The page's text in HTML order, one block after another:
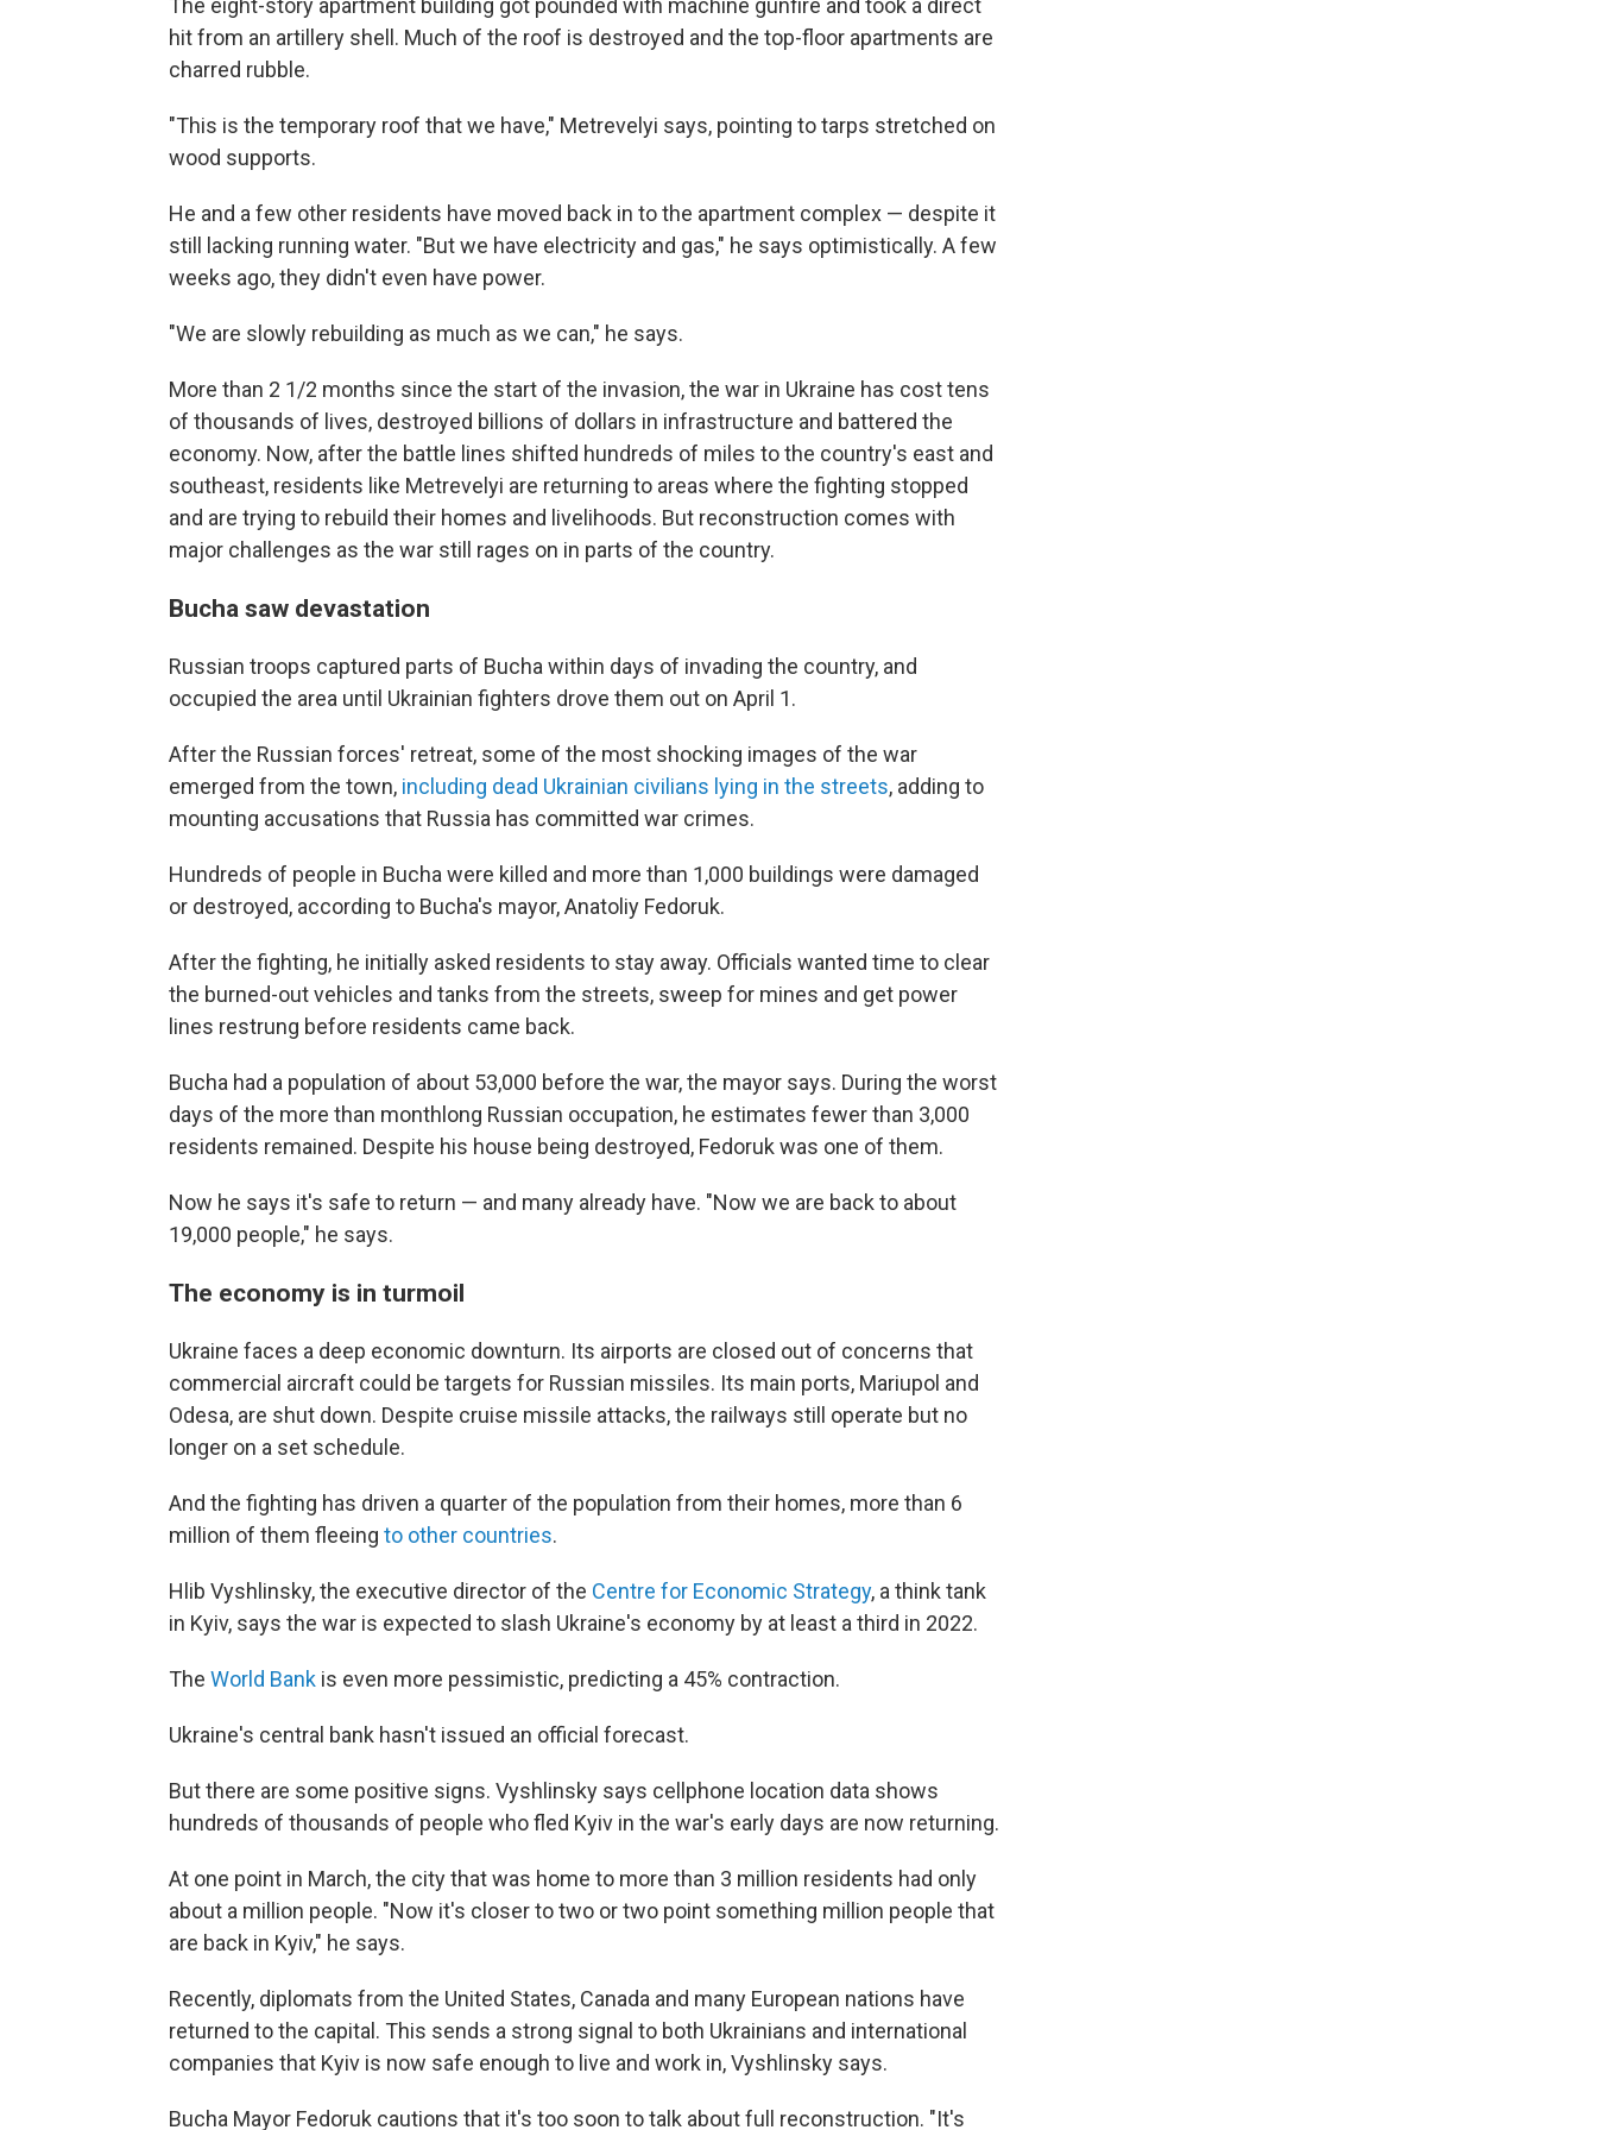
The eight-story apartment building got pounded with machine gunfire and took a direct
hit from an artillery shell. Much of the roof is destroyed and the top-floor apartments are
charred rubble.
"This is the temporary roof that we have," Metrevelyi says, pointing to tarps stretched on
wood supports.
He and a few other residents have moved back in to the apartment complex — despite it
still lacking running water. "But we have electricity and gas," he says optimistically. A few
weeks ago, they didn't even have power.
"We are slowly rebuilding as much as we can," he says.
More than 2 1/2 months since the start of the invasion, the war in Ukraine has cost tens
of thousands of lives, destroyed billions of dollars in infrastructure and battered the
economy. Now, after the battle lines shifted hundreds of miles to the country's east and
southeast, residents like Metrevelyi are returning to areas where the fighting stopped
and are trying to rebuild their homes and livelihoods. But reconstruction comes with
major challenges as the war still rages on in parts of the country.
Bucha saw devastation
Russian troops captured parts of Bucha within days of invading the country, and
occupied the area until Ukrainian fighters drove them out on April 1.
After the Russian forces' retreat, some of the most shocking images of the war
emerged from the town, including dead Ukrainian civilians lying in the streets, adding to
mounting accusations that Russia has committed war crimes.
Hundreds of people in Bucha were killed and more than 1,000 buildings were damaged
or destroyed, according to Bucha's mayor, Anatoliy Fedoruk.
After the fighting, he initially asked residents to stay away. Officials wanted time to clear
the burned-out vehicles and tanks from the streets, sweep for mines and get power
lines restrung before residents came back.
Bucha had a population of about 53,000 before the war, the mayor says. During the worst
days of the more than monthlong Russian occupation, he estimates fewer than 3,000
residents remained. Despite his house being destroyed, Fedoruk was one of them.
Now he says it's safe to return — and many already have. "Now we are back to about
19,000 people," he says.
The economy is in turmoil
Ukraine faces a deep economic downturn. Its airports are closed out of concerns that
commercial aircraft could be targets for Russian missiles. Its main ports, Mariupol and
Odesa, are shut down. Despite cruise missile attacks, the railways still operate but no
longer on a set schedule.
And the fighting has driven a quarter of the population from their homes, more than 6
million of them fleeing to other countries.
Hlib Vyshlinsky, the executive director of the Centre for Economic Strategy, a think tank
in Kyiv, says the war is expected to slash Ukraine's economy by at least a third in 2022.
The World Bank is even more pessimistic, predicting a 45% contraction.
Ukraine's central bank hasn't issued an official forecast.
But there are some positive signs. Vyshlinsky says cellphone location data shows
hundreds of thousands of people who fled Kyiv in the war's early days are now returning.
At one point in March, the city that was home to more than 3 million residents had only
about a million people. "Now it's closer to two or two point something million people that
are back in Kyiv," he says.
Recently, diplomats from the United States, Canada and many European nations have
returned to the capital. This sends a strong signal to both Ukrainians and international
companies that Kyiv is now safe enough to live and work in, Vyshlinsky says.
Bucha Mayor Fedoruk cautions that it's too soon to talk about full reconstruction. "It's